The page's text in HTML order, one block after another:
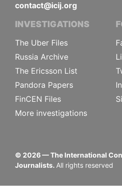
contact@icij.org
INVESTIGATIONS
The Uber Files
Russia Archive
The Ericsson List
Pandora Papers
FinCEN Files
More investigations
© 2026— The International
Journalists. All rights reserved